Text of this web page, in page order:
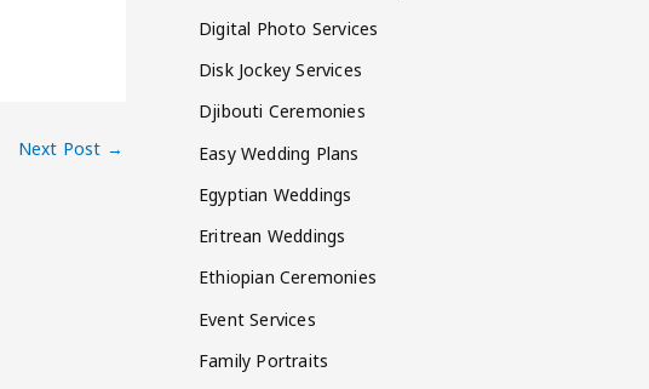
Next Post →
Digital Photo Services
Disk Jockey Services
Djibouti Ceremonies
Easy Wedding Plans
Egyptian Weddings
Eritrean Weddings
Ethiopian Ceremonies
Event Services
Family Portraits